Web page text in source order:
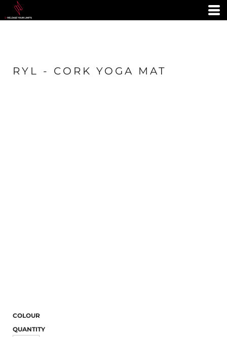
RYL - CORK YOGA MAT
COLOUR
QUANTITY